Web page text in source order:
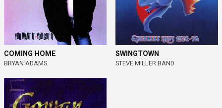
COMING HOME
BRYAN ADAMS
SWINGTOWN
STEVE MILLER BAND